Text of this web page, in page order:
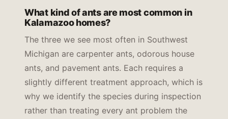
What kind of ants are most common in
Kalamazoo homes?
The three we see most often in Southwest
Michigan are carpenter ants, odorous house
ants, and pavement ants. Each requires a
slightly different treatment approach, which is
why we identify the species during inspection
rather than treating every ant problem the